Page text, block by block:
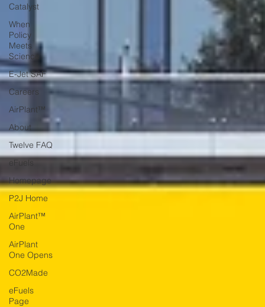
Catalyst
When
Policy
Meets
Science
E-Jet SAF
Careers
AirPlant™
About
Twelve FAQ
eFuels
Homepage
P2J Home
AirPlant™
One
AirPlant
One Opens
CO2Made
eFuels
Page